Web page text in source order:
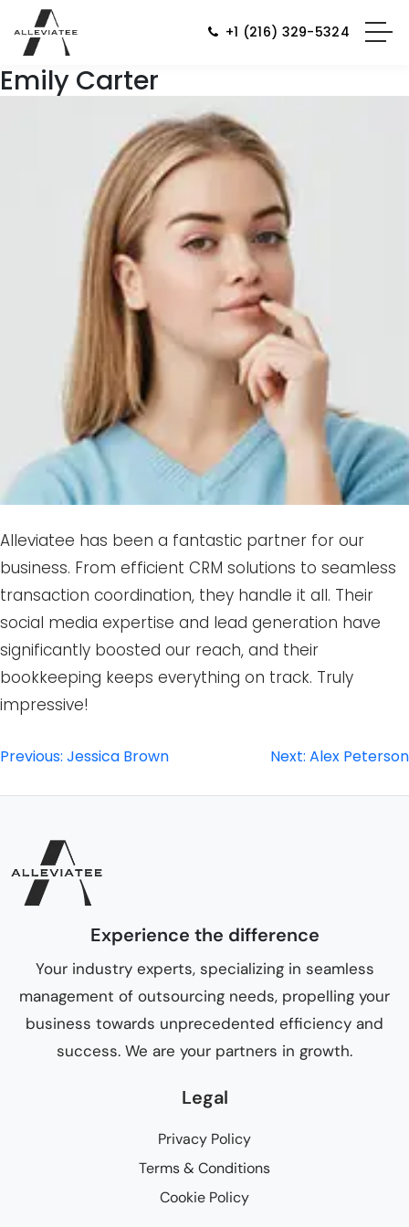
+1 (216) 329-5324
Emily Carter
Alleviatee has been a fantastic partner for our
business. From efficient CRM solutions to seamless
transaction coordination, they handle it all. Their
social media expertise and lead generation have
significantly boosted our reach, and their
bookkeeping keeps everything on track. Truly
impressive!
Post
Previous: Jessica Brown Next: Alex Peterson
Experience the difference
Your industry experts, specializing in seamless
management of outsourcing needs, propelling your
business towards unprecedented efficiency and
success. We are your partners in growth.
Legal
Privacy Policy
Terms & Conditions
Cookie Policy